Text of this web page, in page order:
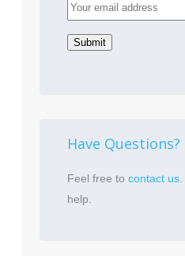
Have Questions?
Feel free to contact us.
help.